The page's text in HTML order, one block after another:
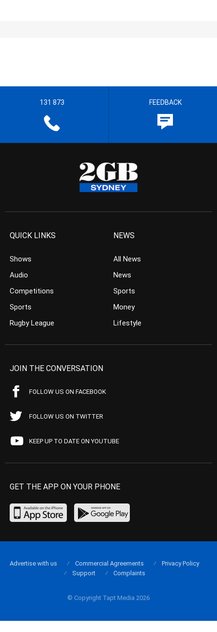
131 873 FEEDBACK
QUICK LINKS
Shows
Audio
Competitions
Sports
Rugby League
NEWS
All News
News
Sports
Money
Lifestyle
JOIN THE CONVERSATION
FOLLOW US ON FACEBOOK
FOLLOW US ON TWITTER
KEEP UP TO DATE ON YOUTUBE
GET THE APP ON YOUR PHONE
© Copyright Tapt Media 2026
Advertise with us Commercial Agreements
Privacy Policy
Support
Complaints